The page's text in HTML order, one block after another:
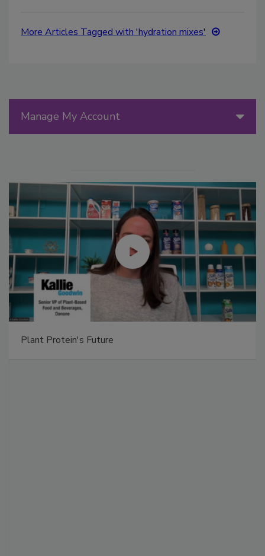
More Articles Tagged with 'hydration mixes'
Manage My Account
Plant Protein's Future